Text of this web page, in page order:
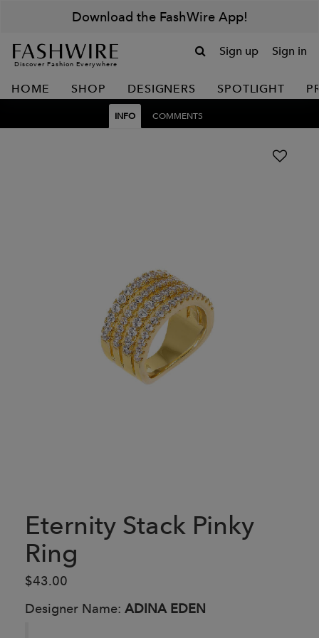
Download the FashWire App!
Discover Fashion Everywhere
Sign up Sign in
HOME SHOP DESIGNERS SPOTLIGHT
INFO COMMENTS
Eternity Stack Pinky
Ring
$43.00
Designer Name: ADINA EDEN